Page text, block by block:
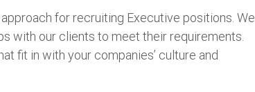
for recruiting Executive positions. We
with our clients to meet their requirements.
fit in with your companies’ culture and